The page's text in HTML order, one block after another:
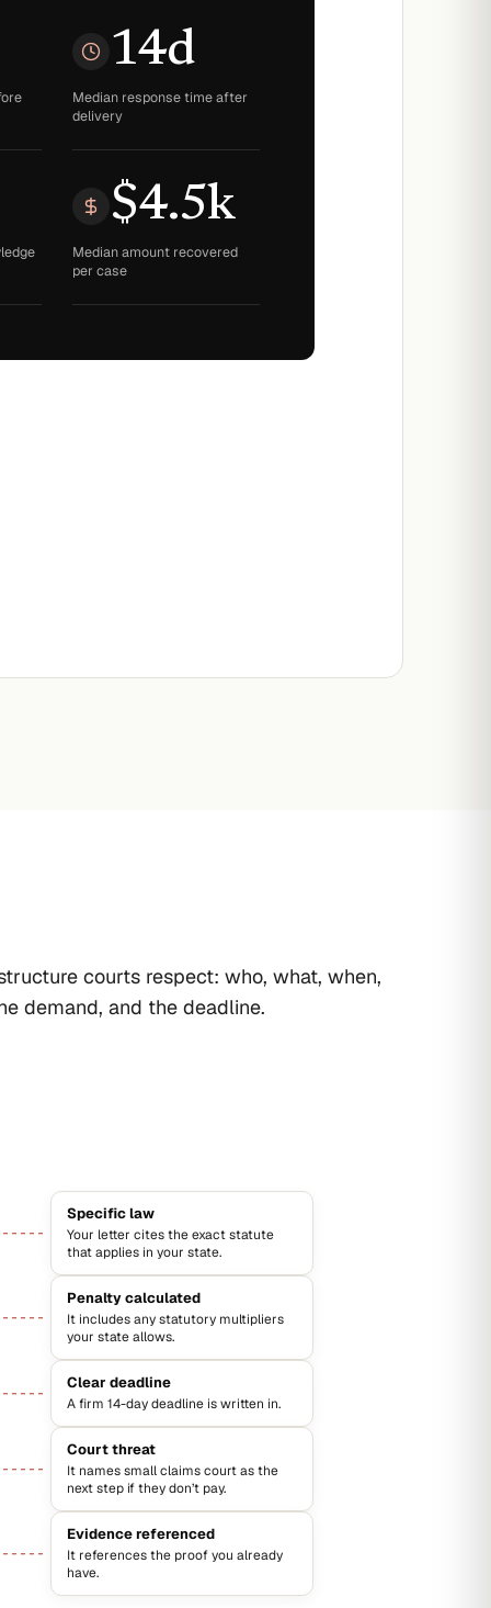
14d
Median response time after
delivery
$4.5k
Median amount recovered
per case
courts respect: who, what, when,
demand, and the deadline.
Specific law
Your letter cites the exact statute
that applies in your state.
Penalty calculated
It includes any statutory multipliers
your state allows.
Clear deadline
A firm 14-day deadline is written in.
Court threat
It names small claims court as the
next step if they don’t pay.
Evidence referenced
It references the proof you already
have.